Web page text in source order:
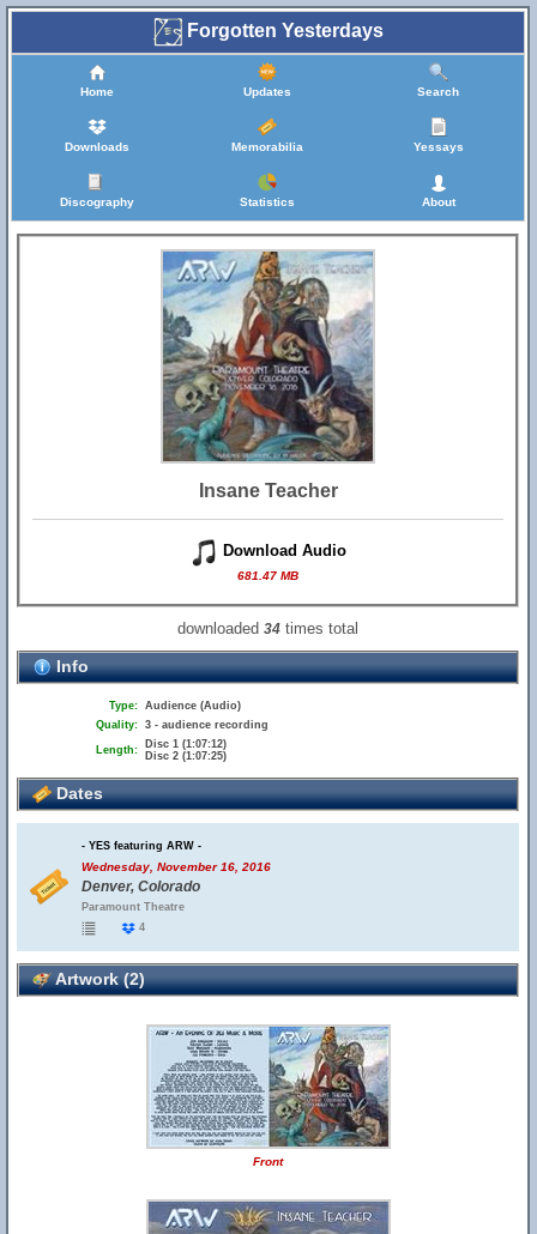
Forgotten Yesterdays
Home Updates Search
Downloads Memorabilia Yessays
Discography Statistics About
Insane Teacher
Download Audio
681.47 MB
downloaded34 times total
Info
Type: Audience (Audio)
Quality: 3 - audience recording
Length:
Disc 1 (1:07:12)
Disc 2 (1:07:25)
Dates
- YES featuring ARW -
Wednesday, November 16, 2016
Denver, Colorado
Paramount Theatre
4
Artwork (2)
Front